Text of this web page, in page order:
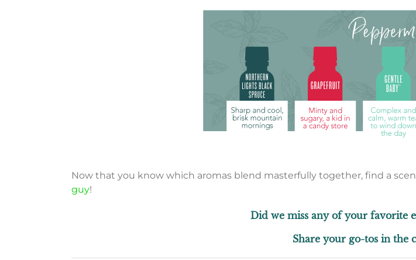
Now that you know which aromas blend masterfully together, find a
guy!
Did we miss any of your favorite
Share your go-tos in the